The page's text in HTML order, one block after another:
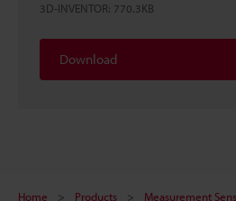
3D-INVENTOR: 770.3KB
Download
Home Products Measurement